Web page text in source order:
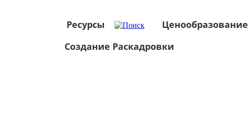
Ресурсы
Ценообразование
Создание Раскадровки